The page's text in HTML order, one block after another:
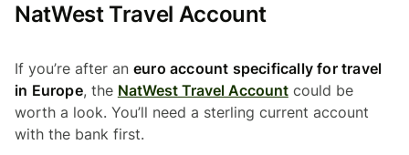
NatWest Travel Account
If you’re after an euro account specifically for travel
in Europe, the NatWest Travel Accountcould be
worth a look. You’ll need a sterling current account
with the bank first.